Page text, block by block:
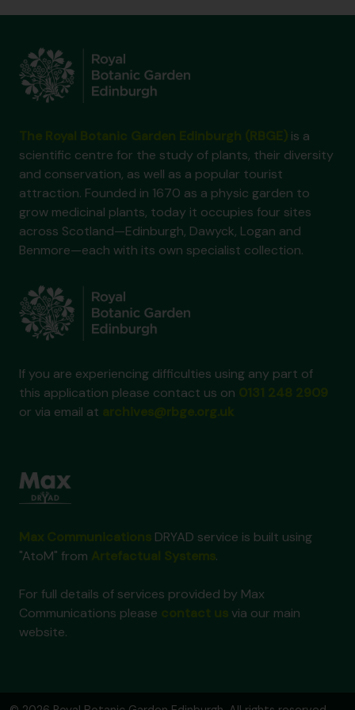
is a
scientific centre for the study of plants, their diversity
and conservation, as well as a popular tourist
attraction. Founded in 1670 as a physic garden to
grow medicinal plants, today it occupies four sites
across Scotland—Edinburgh, Dawyck, Logan and
Benmore—each with its own specialist collection.
If you are experiencing difficulties using any part of
this application please contact us on
or via email at
DRYAD service is built using
"AtoM" from
.
For full details of services provided by Max
Communications please
via our main
website.